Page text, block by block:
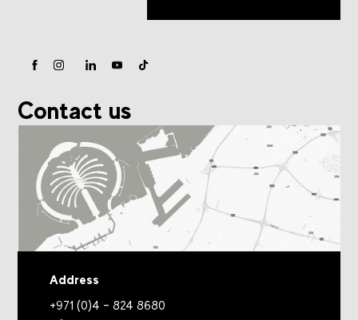
Contact us
Address
+971 (0)4 – 824 8680